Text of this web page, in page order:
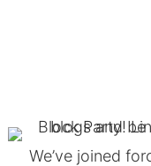
We’ve joined